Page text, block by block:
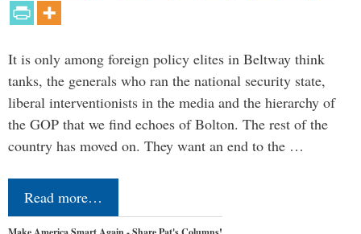
It is only among foreign policy elites in Beltway think
tanks, the generals who ran the national security state,
liberal interventionists in the media and the hierarchy of
the GOP that we find echoes of Bolton. The rest of the
country has moved on. They want an end to the …
Read more…